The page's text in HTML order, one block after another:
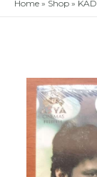
Home » Shop »